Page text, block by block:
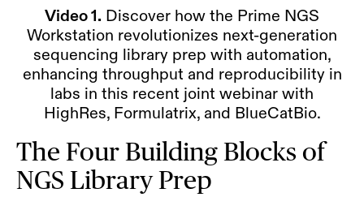
Video 1. Discover how the Prime NGS
Workstation revolutionizes next-generation
sequencing library prep with automation,
enhancing throughput and reproducibility in
labs in this recent joint webinar with
HighRes, Formulatrix, and BlueCatBio.
The Four Building Blocks of
NGS Library Prep